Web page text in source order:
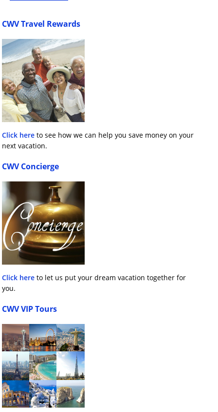
CWV Travel Rewards
Click here to see how we can help you save money on your
next vacation.
CWV Concierge
Click here to let us put your dream vacation together for
you.
CWV VIP Tours